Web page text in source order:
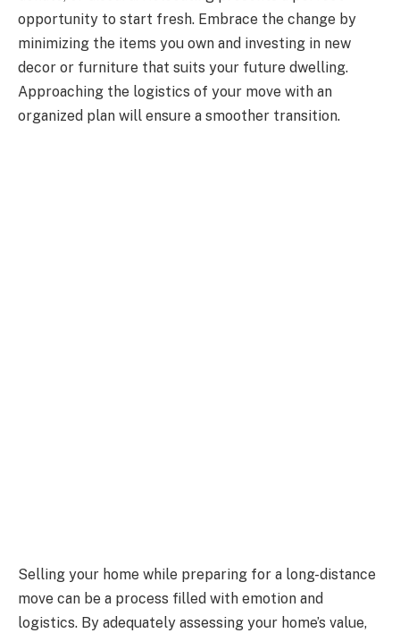
opportunity to start fresh. Embrace the change by
minimizing the items you own and investing in new
decor or furniture that suits your future dwelling.
Approaching the logistics of your move with an
organized plan will ensure a smoother transition.
Selling your home while preparing for a long-distance
move can be a process filled with emotion and
logistics. By adequately assessing your home’s value,